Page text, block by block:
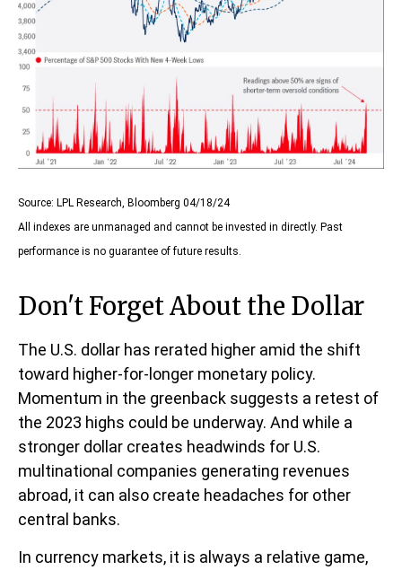
Source: LPL Research, Bloomberg 04/18/24
All indexes are unmanaged and cannot be invested in directly. Past
performance is no guarantee of future results.
Don't Forget About the Dollar
The U.S. dollar has rerated higher amid the shift
toward higher-for-longer monetary policy.
Momentum in the greenback suggests a retest of
the 2023 highs could be underway. And while a
stronger dollar creates headwinds for U.S.
multinational companies generating revenues
abroad, it can also create headaches for other
central banks.
In currency markets, it is always a relative game,